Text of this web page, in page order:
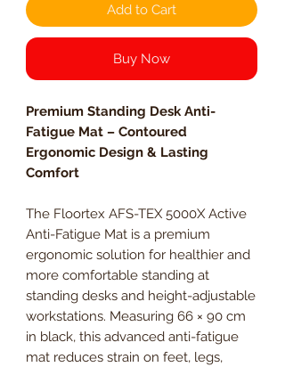
Add to Cart
Buy Now
Premium Standing Desk Anti-
Fatigue Mat – Contoured
Ergonomic Design & Lasting
Comfort
The Floortex AFS-TEX 5000X Active
Anti-Fatigue Mat is a premium
ergonomic solution for healthier and
more comfortable standing at
standing desks and height-adjustable
workstations. Measuring 66 × 90 cm
in black, this advanced anti-fatigue
mat reduces strain on feet, legs,